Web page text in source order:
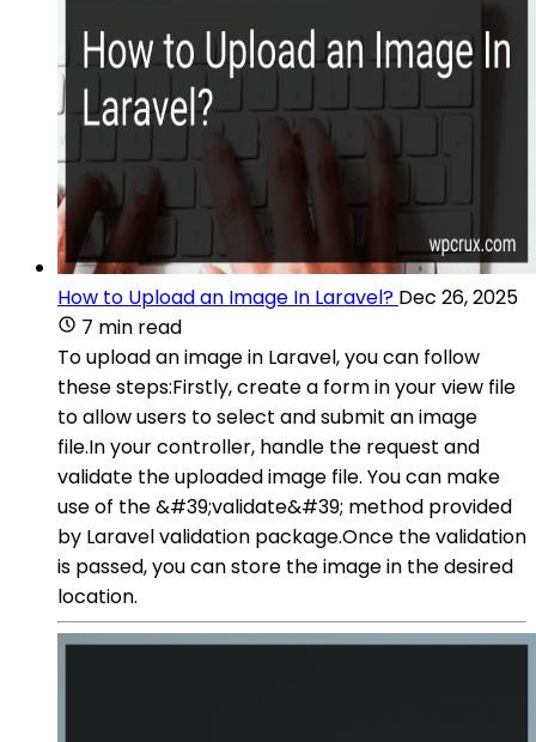
How to Upload an Image In Laravel? Dec 26, 2025
7 min read
To upload an image in Laravel, you can follow
these steps:Firstly, create a form in your view file
to allow users to select and submit an image
file.In your controller, handle the request and
validate the uploaded image file. You can make
use of the &#39;validate&#39; method provided
by Laravel validation package.Once the validation
is passed, you can store the image in the desired
location.